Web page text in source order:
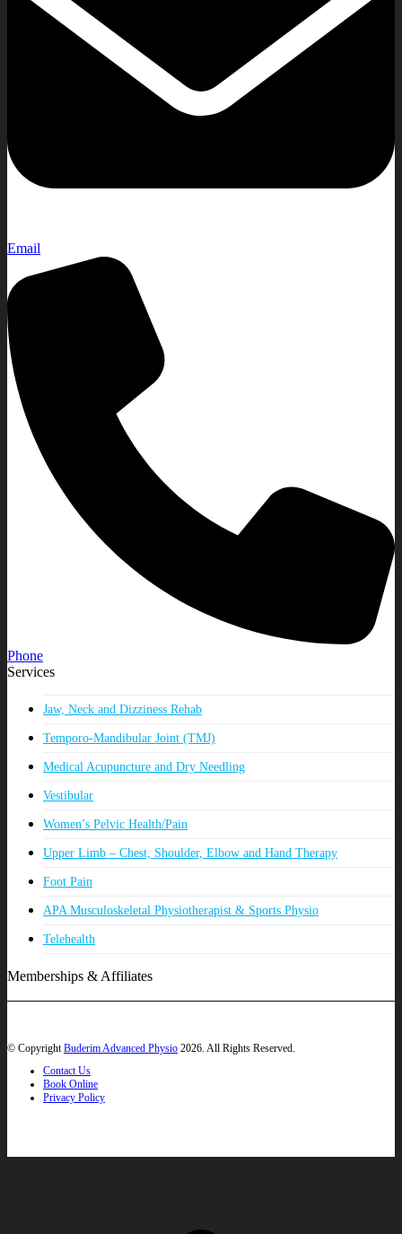
Email
Phone
Services
Jaw, Neck and Dizziness Rehab
Temporo-Mandibular Joint (TMJ)
Medical Acupuncture and Dry Needling
Vestibular
Women’s Pelvic Health/Pain
Upper Limb – Chest, Shoulder, Elbow and Hand Therapy
Foot Pain
APA Musculoskeletal Physiotherapist & Sports Physio
Telehealth
Memberships & Affiliates
© CopyrightBuderim Advanced Physio 2026. All Rights Reserved.
Contact Us
Book Online
Privacy Policy